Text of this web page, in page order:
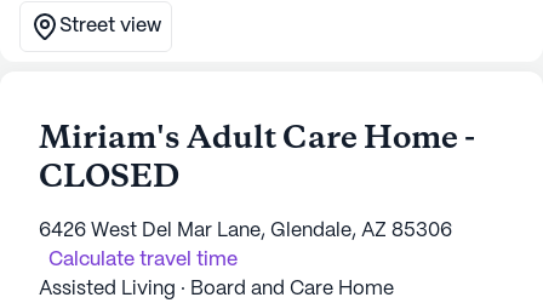
Street view
Miriam's Adult Care Home -
CLOSED
6426 West Del Mar Lane, Glendale, AZ 85306
Calculate travel time
Assisted Living · Board and Care Home